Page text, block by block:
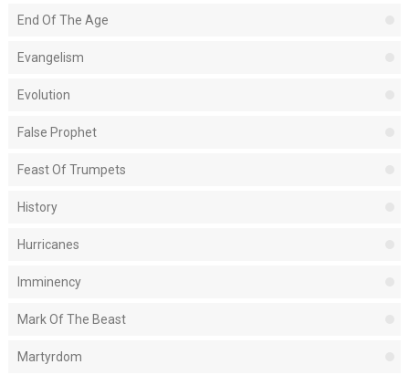
End Of The Age
Evangelism
Evolution
False Prophet
Feast Of Trumpets
History
Hurricanes
Imminency
Mark Of The Beast
Martyrdom